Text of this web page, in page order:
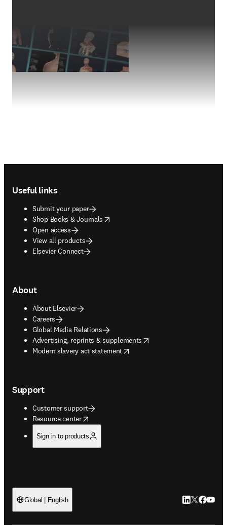
Useful links
Submit your paper
Shop Books & Journals
opens in new tab/window
Open access
View all products
Elsevier Connect
About
About Elsevier
Careers
Global Media Relations
Advertising, reprints & supplements
opens in new tab/window
Modern slavery act statement
opens in new tab/window
Support
Customer support
Resource center
opens in new tab/window
Sign in to products
Global | English LinkedIn
Twitter